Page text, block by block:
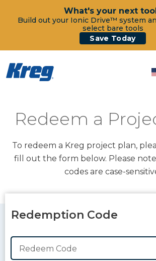
What's your next
Build out your Ionic Drive™ system
select bare tools
Save Today
Redeem a
To redeem a Kreg project plan,
fill out the form below. Please
codes are case-
Redemption Code
Redeem Code